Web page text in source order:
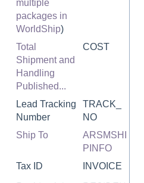
multiple
packages in
WorldShip)
Total
Shipment and
Handling
Published...
COST
Lead Tracking
Number
TRACK_
NO
Ship To
ARSMSHI
PINFO
Tax ID INVOICE